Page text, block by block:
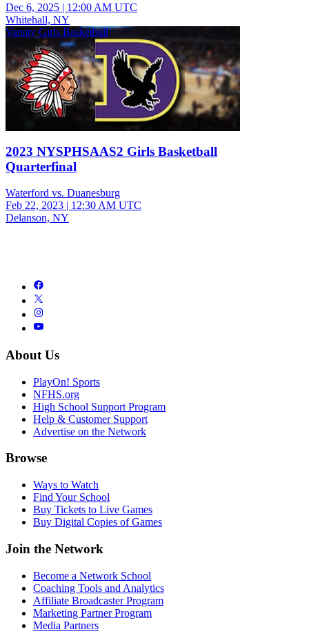
Dec 6, 2025 | 12:00 AM UTC
Whitehall, NY
Varsity Girls Basketball
2023 NYSPHSAAS2 Girls Basketball
Quarterfinal
Waterford vs. Duanesburg
Feb 22, 2023 | 12:30 AM UTC
Delanson, NY
About Us
PlayOn! Sports
NFHS.org
High School Support Program
Help & Customer Support
Advertise on the Network
Browse
Ways to Watch
Find Your School
Buy Tickets to Live Games
Buy Digital Copies of Games
Join the Network
Become a Network School
Coaching Tools and Analytics
Affiliate Broadcaster Program
Marketing Partner Program
Media Partners